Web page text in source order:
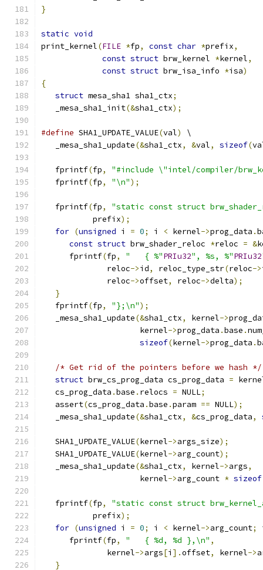
}
static void
print_kernel(FILE *fp, const char *prefix,
const struct brw_kernel *kernel,
const struct brw_isa_info *isa)
{
struct mesa_sha1 sha1_ctx;
   _mesa_sha1_init
(&sha1_ctx);
#define SHA1_UPDATE_VALUE(val)
\
   _mesa_sha1_update
(&sha1_ctx, &val, sizeof(
   fprintf
(fp,
"#include \"intel/compiler/
   fprintf
(fp, "\n");
   fprintf
(fp,
"static const struct
           prefix
);
for (unsigned i = 0; i < kernel->prog_data .
const struct brw_shader_reloc *reloc = &
      fprintf
(fp, "   { %"PRIu32", %s, %"PRIu32
              reloc
->id, reloc_type_str(reloc->
              reloc
->offset, reloc->delta);
}
   fprintf
(fp, "};\n");
   _mesa_sha1_update
(&sha1_ctx, kernel->
                     kernel
->prog_data .base .
sizeof(kernel->prog_data .
/* Get rid of the pointers before we hash */
struct brw_cs_prog_data cs_prog_data =
   cs_prog_data
.base . relocs = NULL;
   assert
(cs_prog_data .base .param == NULL);
   _mesa_sha1_update
(&sha1_ctx, &cs_prog_data,
   SHA1_UPDATE_VALUE
(kernel->args_size);
   SHA1_UPDATE_VALUE
(kernel->arg_count);
   _mesa_sha1_update
(&sha1_ctx, kernel->args,
                     kernel
->arg_count * sizeof
   fprintf
(fp,
"static const struct
           prefix
);
for (unsigned i = 0; i < kernel->arg_count;
      fprintf
(fp, "   { %d, %d },\n" ,
              kernel
->args[i ].offset, kernel->
}